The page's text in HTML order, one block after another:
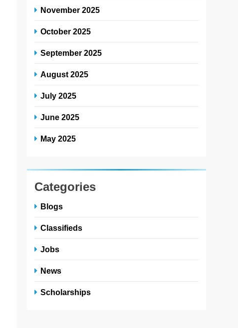
November 2025
October 2025
September 2025
August 2025
July 2025
June 2025
May 2025
Categories
Blogs
Classifieds
Jobs
News
Scholarships